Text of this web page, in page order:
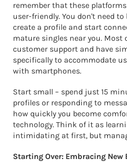
remember that these
user-friendly. You don't need to
create a profile and start
mature singles near you. Most
customer support and have
specifically to accommodate
with smartphones.
Start small – spend just 15
profiles or responding to
how quickly you become
technology. Think of it as
intimidating at first, but
Starting Over: Embracing New